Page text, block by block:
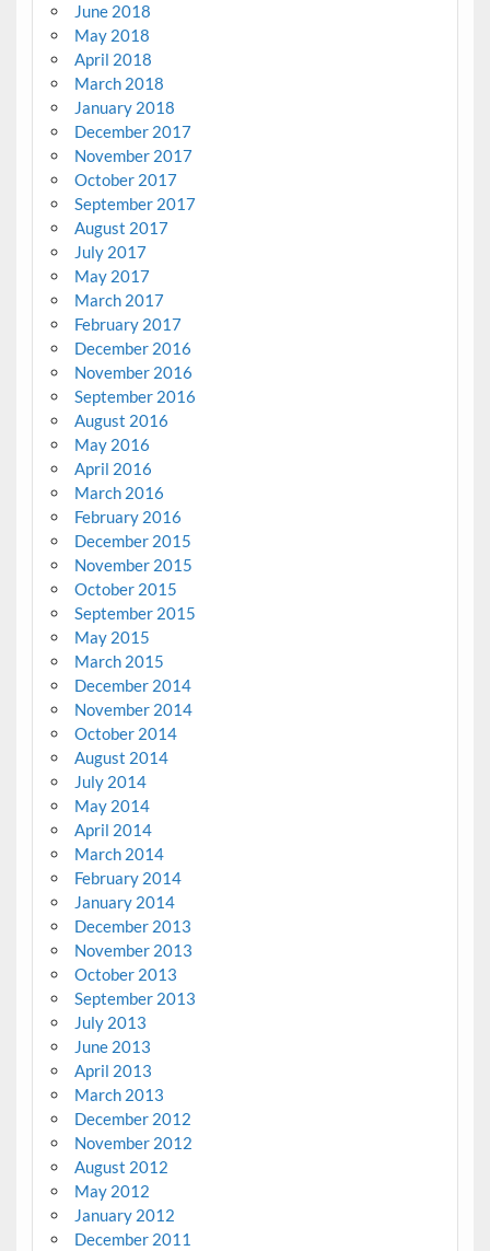
June 2018
May 2018
April 2018
March 2018
January 2018
December 2017
November 2017
October 2017
September 2017
August 2017
July 2017
May 2017
March 2017
February 2017
December 2016
November 2016
September 2016
August 2016
May 2016
April 2016
March 2016
February 2016
December 2015
November 2015
October 2015
September 2015
May 2015
March 2015
December 2014
November 2014
October 2014
August 2014
July 2014
May 2014
April 2014
March 2014
February 2014
January 2014
December 2013
November 2013
October 2013
September 2013
July 2013
June 2013
April 2013
March 2013
December 2012
November 2012
August 2012
May 2012
January 2012
December 2011